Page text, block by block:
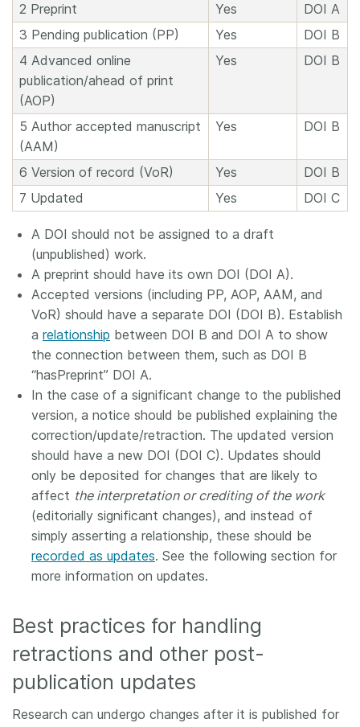
2 Preprint Yes
DOI A
3 Pending publication (PP)
Yes
DOI B
4 Advanced online
publication/ahead of print
(AOP)
Yes DOI B
5 Author accepted manuscript
(AAM)
Yes DOI B
6 Version of record (VoR) Yes
DOI B
7 Updated
Yes DOI C
A DOI should not be assigned to a draft
(unpublished) work.
A preprint should have its own DOI (DOI A).
Accepted versions (including PP, AOP, AAM, and
VoR) should have a separate DOI (DOI B). Establish
a relationship between DOI B and DOI A to show
the connection between them, such as DOI B
“hasPreprint” DOI A.
In the case of a significant change to the published
version, a notice should be published explaining the
correction/update/retraction. The updated version
should have a new DOI (DOI C). Updates should
only be deposited for changes that are likely to
affect the interpretation or crediting of the work
(editorially significant changes), and instead of
simply asserting a relationship, these should be
recorded as updates. See the following section for
more information on updates.
Best practices for handling
retractions and other post-
publication updates
Research can undergo changes after it is published for